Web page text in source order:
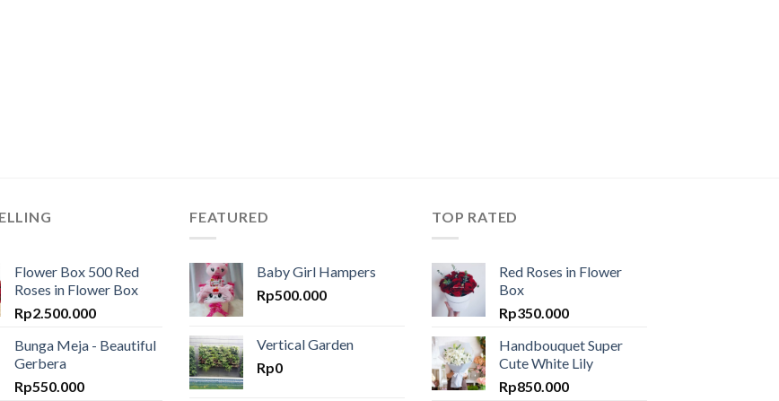
Flower Box 500 Red
Roses in Flower Box
Rp2.500.000
Bunga Meja - Beautiful
Gerbera
Rp550.000
FEATURED
Baby Girl Hampers
Rp500.000
Vertical Garden
Rp0
TOP RATED
Red Roses in Flower
Box
Rp350.000
Handbouquet Super
Cute White Lily
Rp850.000